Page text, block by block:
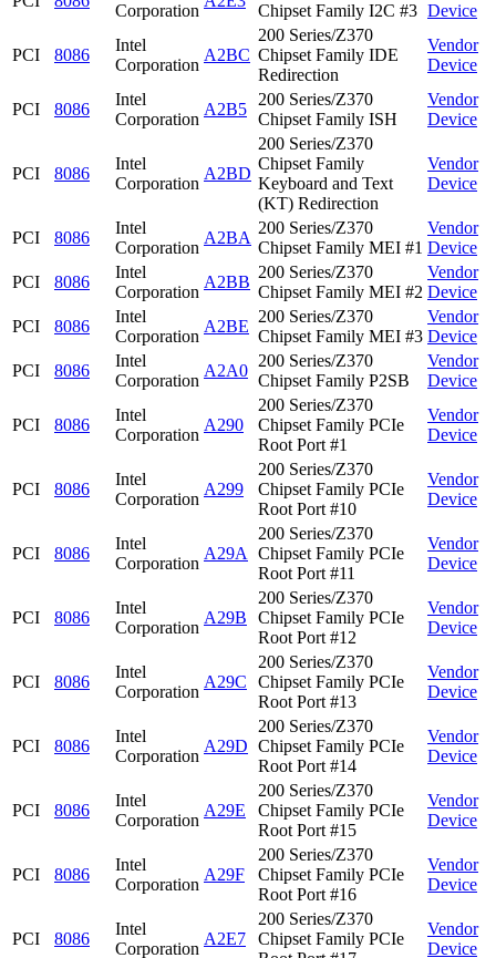
Corporation
Chipset Family I2C #3 Device
PCI 8086
Intel
Corporation
A2BC
200 Series/Z370
Chipset Family IDE
Redirection
Vendor
Device
PCI 8086
Intel
Corporation
A2B5
200 Series/Z370
Chipset Family ISH
Vendor
Device
PCI 8086
Intel
Corporation
A2BD
200 Series/Z370
Chipset Family
Keyboard and Text
(KT) Redirection
Vendor
Device
PCI 8086
Intel
Corporation
A2BA
200 Series/Z370
Chipset Family MEI #1
Vendor
Device
PCI
8086
Intel
Corporation
A2BB
200 Series/Z370
Chipset Family MEI #2
Vendor
Device
PCI
8086
Intel
Corporation
A2BE
200 Series/Z370
Chipset Family MEI #3
Vendor
Device
PCI
8086
Intel
Corporation
A2A0
200 Series/Z370
Chipset Family P2SB
Vendor
Device
PCI 8086
Intel
Corporation
A290
200 Series/Z370
Chipset Family PCIe
Root Port #1
Vendor
Device
PCI 8086
Intel
Corporation
A299
200 Series/Z370
Chipset Family PCIe
Root Port #10
Vendor
Device
PCI 8086
Intel
Corporation
A29A
200 Series/Z370
Chipset Family PCIe
Root Port #11
Vendor
Device
PCI 8086
Intel
Corporation
A29B
200 Series/Z370
Chipset Family PCIe
Root Port #12
Vendor
Device
PCI 8086
Intel
Corporation
A29C
200 Series/Z370
Chipset Family PCIe
Root Port #13
Vendor
Device
PCI 8086
Intel
Corporation
A29D
200 Series/Z370
Chipset Family PCIe
Root Port #14
Vendor
Device
PCI 8086
Intel
Corporation
A29E
200 Series/Z370
Chipset Family PCIe
Root Port #15
Vendor
Device
PCI 8086
Intel
Corporation
A29F
200 Series/Z370
Chipset Family PCIe
Root Port #16
Vendor
Device
PCI 8086
Intel
Corporation
A2E7
200 Series/Z370
Chipset Family PCIe
Vendor
Device